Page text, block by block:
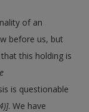
of an
before us, but
this holding is
is questionable
. We have